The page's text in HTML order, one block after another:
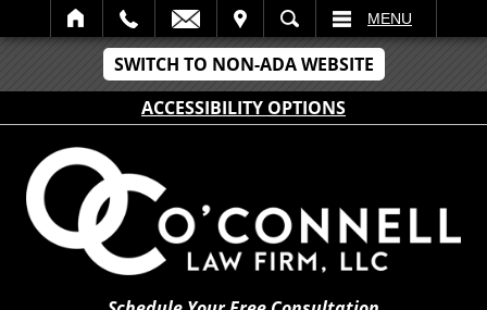
SWITCH TO NON-ADA WEBSITE
ACCESSIBILITY OPTIONS
SEARCH MENU